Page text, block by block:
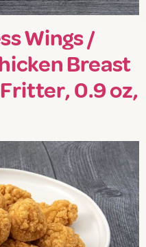
Wings /
Breast
0.9 oz,